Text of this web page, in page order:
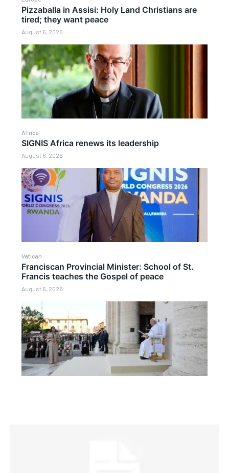
Pizzaballa in Assisi: Holy Land Christians are
tired; they want peace
August 6, 2026
Africa
SIGNIS Africa renews its leadership
August 6, 2026
Vatican
Franciscan Provincial Minister: School of St.
Francis teaches the Gospel of peace
August 6, 2026